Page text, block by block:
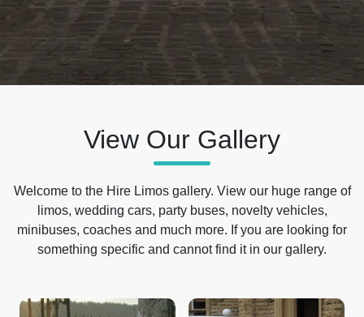
View Our Gallery
Welcome to the Hire Limos gallery. View our huge range of
limos, wedding cars, party buses, novelty vehicles,
minibuses, coaches and much more. If you are looking for
something specific and cannot find it in our gallery.